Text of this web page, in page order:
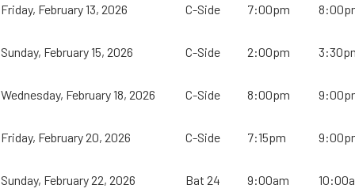
Friday, February 13, 2026 C-Side 7:00pm
Sunday, February 15, 2026 C-Side 2:00pm
Wednesday, February 18, 2026 C-Side 8:00pm
Friday, February 20, 2026 C-Side 7:15pm
Sunday, February 22, 2026 Bat 24 9:00am